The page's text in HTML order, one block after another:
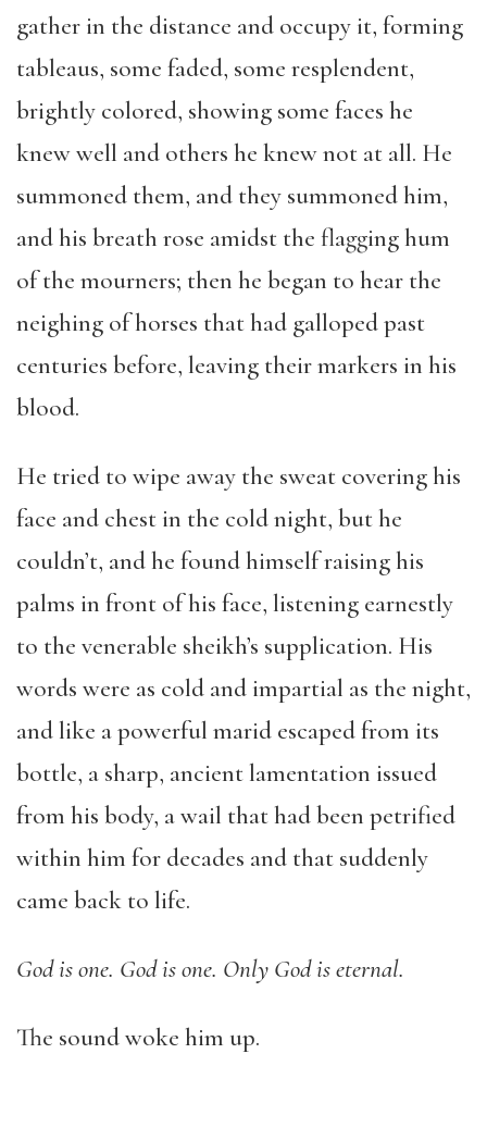
gather in the distance and occupy it, forming
tableaus, some faded, some resplendent,
brightly colored, showing some faces he
knew well and others he knew not at all. He
summoned them, and they summoned him,
and his breath rose amidst the flagging hum
of the mourners; then he began to hear the
neighing of horses that had galloped past
centuries before, leaving their markers in his
blood.
He tried to wipe away the sweat covering his
face and chest in the cold night, but he
couldn’t, and he found himself raising his
palms in front of his face, listening earnestly
to the venerable sheikh’s supplication. His
words were as cold and impartial as the night,
and like a powerful marid escaped from its
bottle, a sharp, ancient lamentation issued
from his body, a wail that had been petrified
within him for decades and that suddenly
came back to life.
God is one. God is one. Only God is eternal.
The sound woke him up.